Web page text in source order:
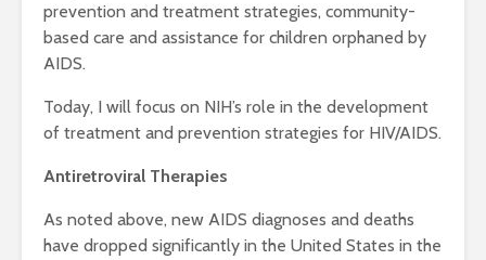
prevention and treatment strategies, community-
based care and assistance for children orphaned by
AIDS.
Today, I will focus on NIH’s role in the development
of treatment and prevention strategies for HIV/AIDS.
Antiretroviral Therapies
As noted above, new AIDS diagnoses and deaths
have dropped significantly in the United States in the